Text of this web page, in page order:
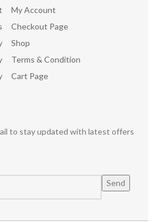
My Account
Checkout Page
Shop
Terms & Condition
Cart Page
to stay updated with latest offers